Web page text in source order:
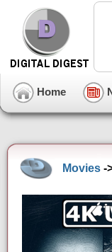
Home
Movies -